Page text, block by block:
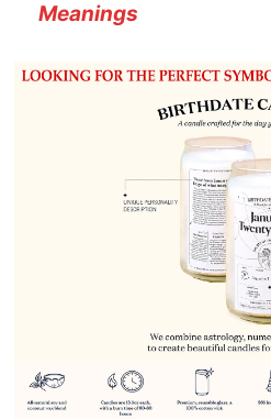
Meanings